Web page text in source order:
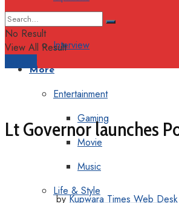
Interview
More
Entertainment
Gaming
Movie
Music
Life & Style
No Result
View All Result
Lt Governor launches
by Kupwara Times Web Desk